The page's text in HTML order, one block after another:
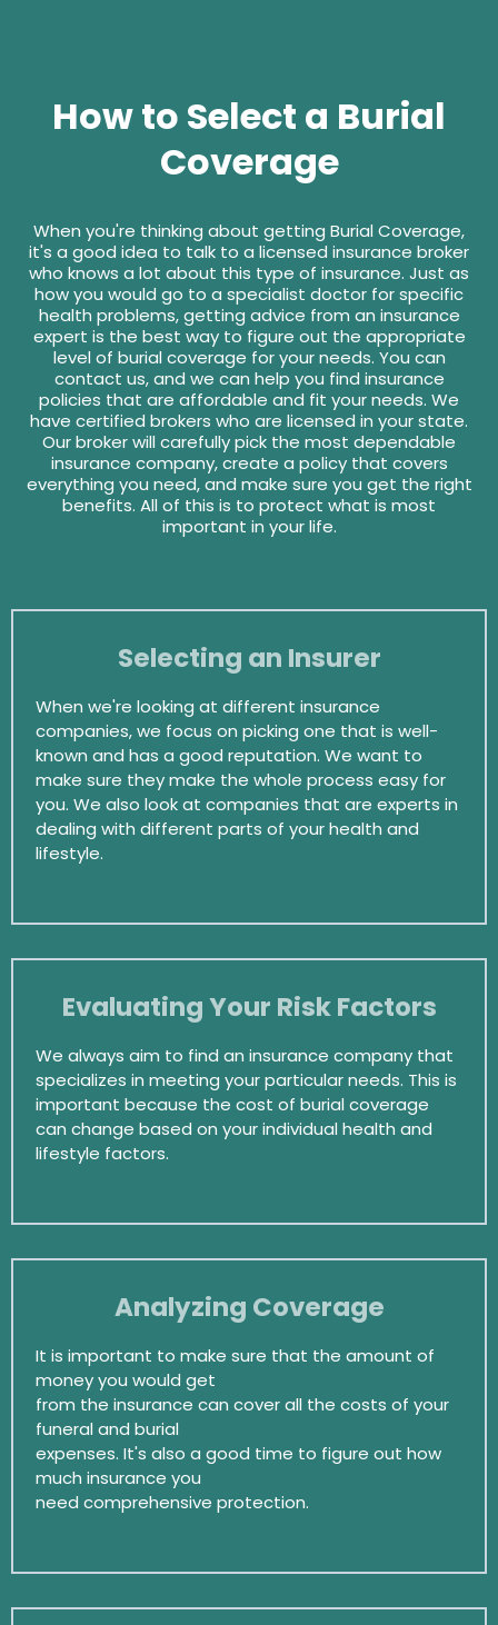
How to Select a Burial
Coverage
When you're thinking about getting Burial Coverage,
it's a good idea to talk to a licensed insurance broker
who knows a lot about this type of insurance. Just as
how you would go to a specialist doctor for specific
health problems, getting advice from an insurance
expert is the best way to figure out the appropriate
level of burial coverage for your needs. You can
contact us, and we can help you find insurance
policies that are affordable and fit your needs. We
have certified brokers who are licensed in your state.
Our broker will carefully pick the most dependable
insurance company, create a policy that covers
everything you need, and make sure you get the right
benefits. All of this is to protect what is most
important in your life.
Selecting an Insurer
When we're looking at different insurance
companies, we focus on picking one that is well-
known and has a good reputation. We want to
make sure they make the whole process easy for
you. We also look at companies that are experts in
dealing with different parts of your health and
lifestyle.
Evaluating Your Risk Factors
We always aim to find an insurance company that
specializes in meeting your particular needs. This is
important because the cost of burial coverage
can change based on your individual health and
lifestyle factors.
Analyzing Coverage
It is important to make sure that the amount of
money you would get
from the insurance can cover all the costs of your
funeral and burial
expenses. It's also a good time to figure out how
much insurance you
need comprehensive protection.